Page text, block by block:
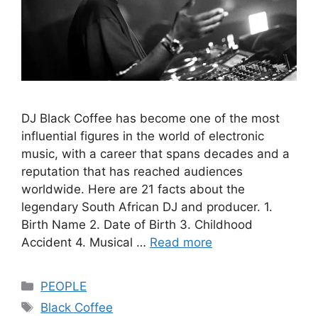
DJ Black Coffee has become one of the most
influential figures in the world of electronic
music, with a career that spans decades and a
reputation that has reached audiences
worldwide. Here are 21 facts about the
legendary South African DJ and producer. 1.
Birth Name 2. Date of Birth 3. Childhood
Accident 4. Musical … Read more
Categories
PEOPLE
Tags
Black Coffee